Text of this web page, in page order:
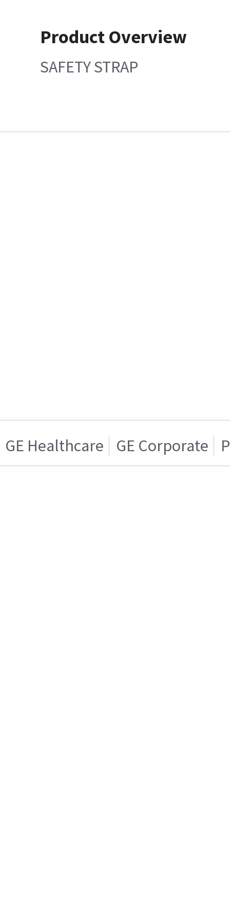
Product Overview
SAFETY STRAP
GE Healthcare GE Corporate